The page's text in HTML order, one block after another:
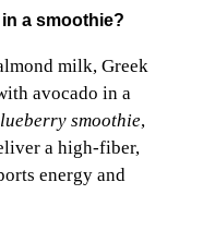
a smoothie?
milk, Greek
avocado in a
smoothie,
a high-fiber,
energy and